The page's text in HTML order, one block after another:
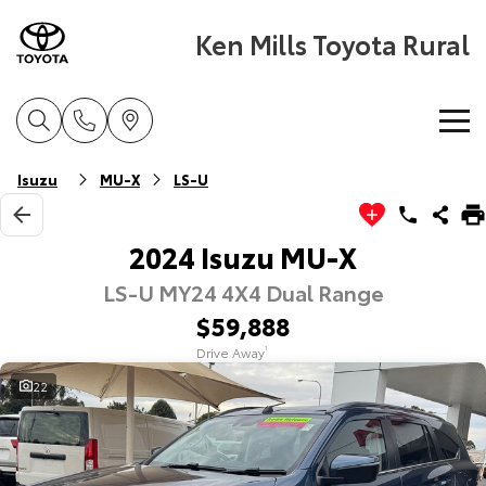
Ken Mills Toyota Rural
Home
New Vehicles
Explore
Our Stock
Explore
Our Stock
Pre-Owned Vehicles
Pre-Owned Vehicles
Demo Toyota
Special Offers
Toyota Special Offers
Service
Isuzu MU-X LS-U
2024 Isuzu MU-X
LS-U MY24 4X4 Dual Range
$59,888
Drive Away1
22